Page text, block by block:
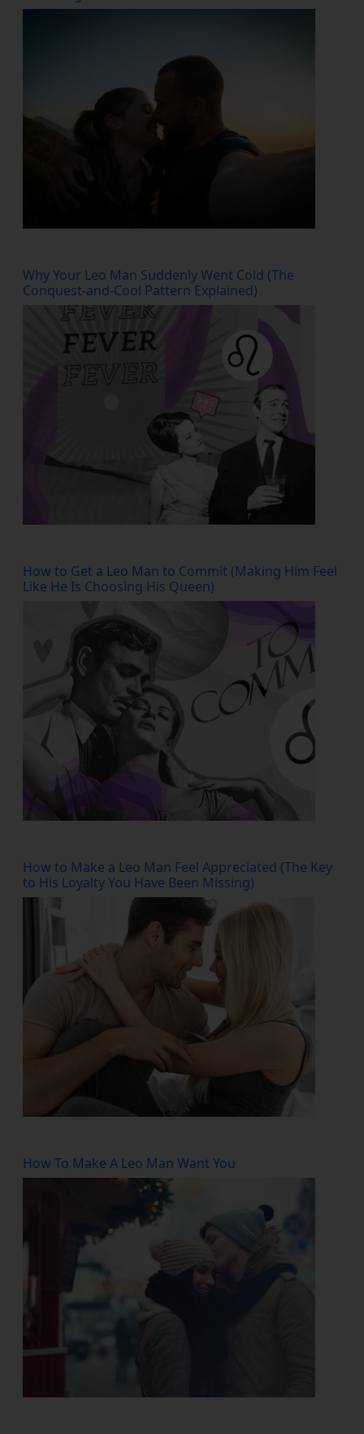
Why Your Leo Man Suddenly Went Cold (The
Conquest-and-Cool Pattern Explained)
How to Get a Leo Man to Commit (Making Him Feel
Like He Is Choosing His Queen)
How to Make a Leo Man Feel Appreciated (The Key
to His Loyalty You Have Been Missing)
How To Make A Leo Man Want You